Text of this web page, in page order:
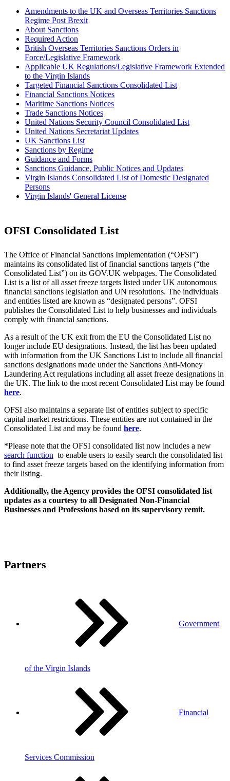
Amendments to the UK and Overseas Territories Sanctions
Regime Post Brexit
About Sanctions
Required Action
British Overseas Territories Sanctions Orders in
Force/Legislative Framework
Applicable UK Regulations/Legislative Framework Extended
to the Virgin Islands
Targeted Financial Sanctions Consolidated List
Financial Sanctions Notices
Maritime Sanctions Notices
Trade Sanctions Notices
United Nations Security Council Consolidated List
United Nations Secretariat Updates
UK Sanctions List
Sanctions by Regime
Guidance and Forms
Sanctions Guidance, Public Notices and Updates
Virgin Islands Consolidated List of Domestic Designated
Persons
Virgin Islands' General License
OFSI Consolidated List
The Office of Financial Sanctions Implementation (“OFSI”)
maintains its consolidated list of financial sanctions targets (“the
Consolidated List”) on its GOV.UK webpages. The Consolidated
List is a list of all asset freeze targets listed under UK autonomous
financial sanctions legislation and UN resolutions. The individuals
and entities listed are known as “designated persons”. OFSI
publishes the Consolidated List to help businesses and individuals
comply with financial sanctions.
As a result of the UK exit from the EU the Consolidated List no
longer include EU designations. Instead, the list has been updated
with information from the UK Sanctions List to include all financial
sanctions designations made under the Sanctions Anti-Money
Laundering Act regulations including all asset freeze designations in
the UK. The link to the most recent Consolidated List may be found
here.
OFSI also maintains a separate list of entities subject to specific
capital market restrictions. These entities are not contained in the
Consolidated List and may be found here.
*Please note that the OFSI consolidated list now includes a new
search function to enable users to easily search the consolidated list
to find asset freeze targets based on the identifying information from
their listing.
Additionally, the Agency provides the OFSI consolidated list
updates as a courtesy to all Designated Non-Financial
Businesses and Professions based on its supervisory remit.
Partners
Government
of the Virgin Islands
Financial
Services Commission